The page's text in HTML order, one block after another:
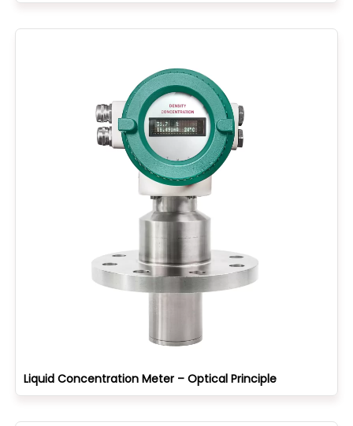
Liquid Concentration Meter – Optical Principle